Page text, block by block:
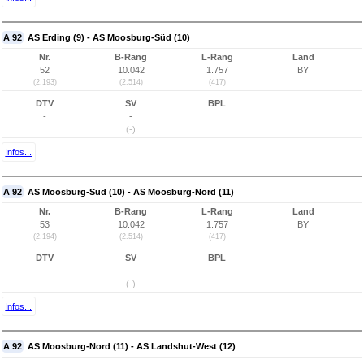
A 92 AS Erding (9) - AS Moosburg-Süd (10)
Nr.
52
(2.193)
B-Rang
10.042
(2.514)
L-Rang
1.757
(417)
Land
BY
DTV
-
SV
-
(-)
BPL
Infos...
A 92 AS Moosburg-Süd (10) - AS Moosburg-Nord (11)
Nr.
53
(2.194)
B-Rang
10.042
(2.514)
L-Rang
1.757
(417)
Land
BY
DTV
-
SV
-
(-)
BPL
Infos...
A 92 AS Moosburg-Nord (11) - AS Landshut-West (12)